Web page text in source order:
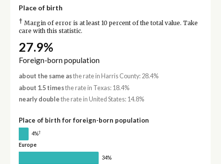
Place of birth
† Margin of error is at least 10 percent of the total value. Take
care with this statistic.
27.9%
Foreign-born population
about the same asthe rate in Harris County: 28.4%
about 1.5 timesthe rate in Texas: 18.4%
nearly double the rate in United States: 14.8%
Place of birth for foreign-born population
4%†
Europe
34%